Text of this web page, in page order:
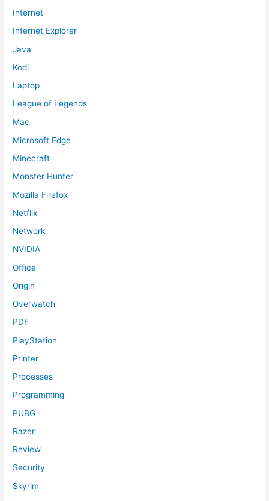
Internet
Internet Explorer
Java
Kodi
Laptop
League of Legends
Mac
Microsoft Edge
Minecraft
Monster Hunter
Mozilla Firefox
Netflix
Network
NVIDIA
Office
Origin
Overwatch
PDF
PlayStation
Printer
Processes
Programming
PUBG
Razer
Review
Security
Skyrim